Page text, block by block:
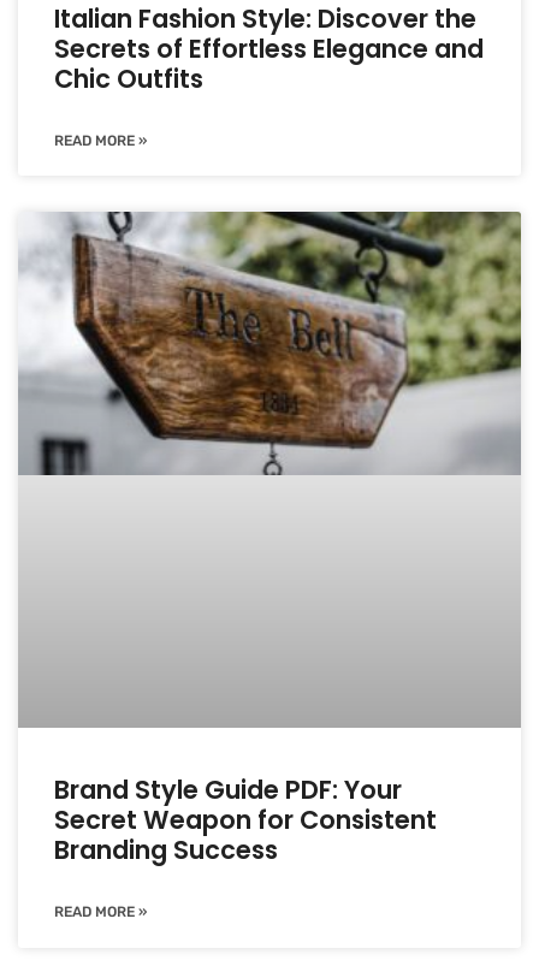
Italian Fashion Style: Discover the
Secrets of Effortless Elegance and
Chic Outfits
READ MORE »
Brand Style Guide PDF: Your
Secret Weapon for Consistent
Branding Success
READ MORE »